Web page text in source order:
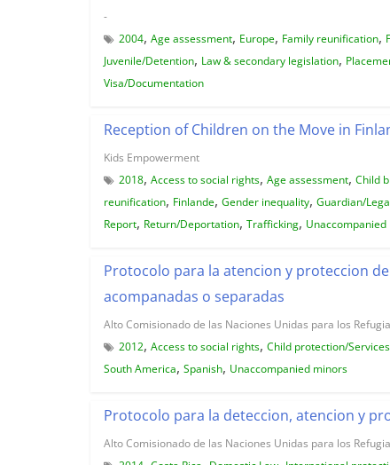
-
2004, Age assessment, Europe, Family reunification,
Juvenile/Detention, Law & secondary legislation,
Visa/Documentation
Reception of Children on the Move in
Kids Empowerment
2018, Access to social rights, Age assessment, Child
reunification, Finlande, Gender inequality, Guardian/
Report, Return/Deportation, Trafficking,
Protocolo para la atencion y proteccion
acompanadas o separadas
Alto Comisionado de las Naciones Unidas para los
2012, Access to social rights, Child protection/Services
South America, Spanish, Unaccompanied minors
Protocolo para la deteccion, atencion y
Alto Comisionado de las Naciones Unidas para los